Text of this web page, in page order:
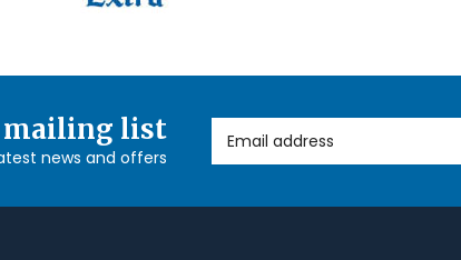
mailing list
news and offers
Email Address